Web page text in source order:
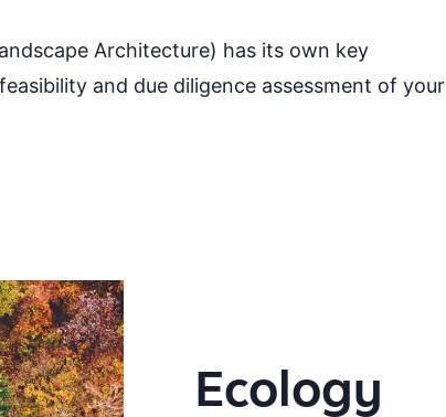
Architecture) has its own key
and due diligence assessment of your
Ecology